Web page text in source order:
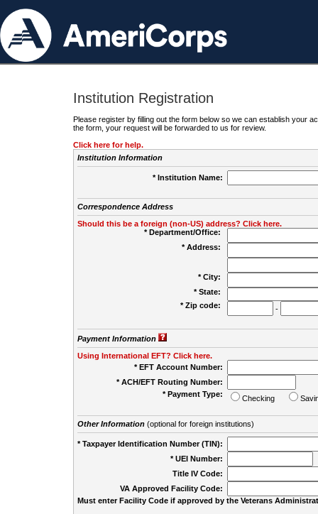
Institution Registration
Please register by filling out the form below so we can establish your
the form, your request will be forwarded to us for review.
Click here for help.
Institution Information
* Institution Name:
Correspondence Address
Should this be a foreign (non-US) address? Click here.
* Department/Office:
* Address:
* City:
* State:
* Zip code:
-
Payment Information
Using International EFT? Click here.
* EFT Account Number:
* ACH/EFT Routing Number:
* Payment Type:
Checking
Other Information(optional for foreign institutions)
* Taxpayer Identification Number (TIN):
* UEI Number:
Title IV Code:
VA Approved Facility Code:
Must enter Facility Code if approved by the Veterans